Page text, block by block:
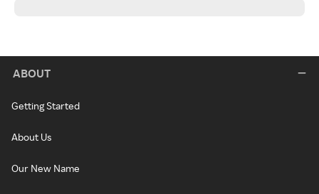
ABOUT
Getting Started
About Us
Our New Name